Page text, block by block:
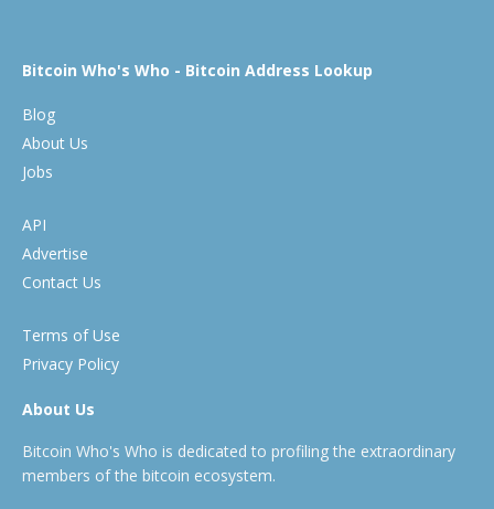
Bitcoin Who's Who - Bitcoin Address Lookup
Blog
About Us
Jobs
API
Advertise
Contact Us
Terms of Use
Privacy Policy
About Us
Bitcoin Who's Who is dedicated to profiling the extraordinary
members of the bitcoin ecosystem.